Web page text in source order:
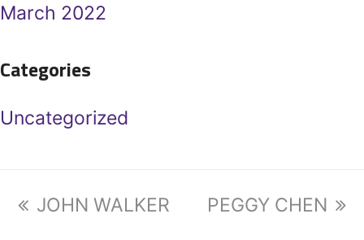
March 2022
Categories
Uncategorized
previous
JOHN WALKER
next
PEGGY CHEN